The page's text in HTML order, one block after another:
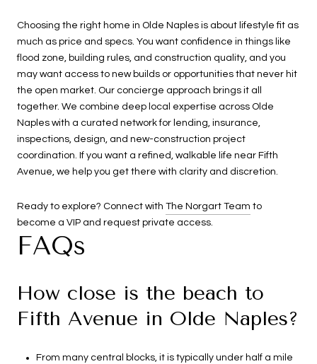
Choosing the right home in Olde Naples is about lifestyle fit as
much as price and specs. You want confidence in things like
flood zone, building rules, and construction quality, and you
may want access to new builds or opportunities that never hit
the open market. Our concierge approach brings it all
together. We combine deep local expertise across Olde
Naples with a curated network for lending, insurance,
inspections, design, and new-construction project
coordination. If you want a refined, walkable life near Fifth
Avenue, we help you get there with clarity and discretion.
Ready to explore? Connect with The Norgart Team to
become a VIP and request private access.
FAQs
How close is the beach to
Fifth Avenue in Olde Naples?
From many central blocks, it is typically under half a mile